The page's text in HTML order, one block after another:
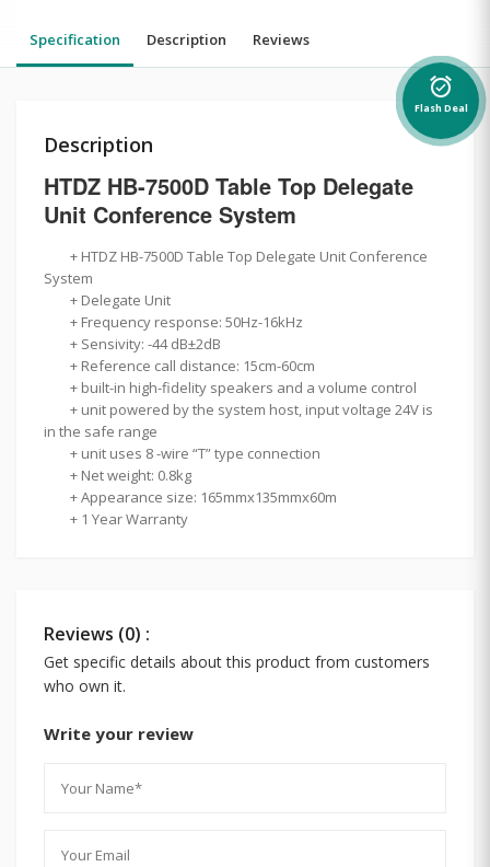
Specification Description Reviews
Description
HTDZ HB-7500D Table Top Delegate
Unit Conference System
+ HTDZ HB-7500D Table Top Delegate Unit Conference
System
+ Delegate Unit
+ Frequency response: 50Hz-16kHz
+ Sensivity: -44 dB±2dB
+ Reference call distance: 15cm-60cm
+ built-in high-fidelity speakers and a volume control
+ unit powered by the system host, input voltage 24V is
in the safe range
+ unit uses 8 -wire “T” type connection
+ Net weight: 0.8kg
+ Appearance size: 165mmx135mmx60m
+ 1 Year Warranty
Reviews (0) :
Get specific details about this product from customers
who own it.
Write your review
alarm_on
Flash Deal